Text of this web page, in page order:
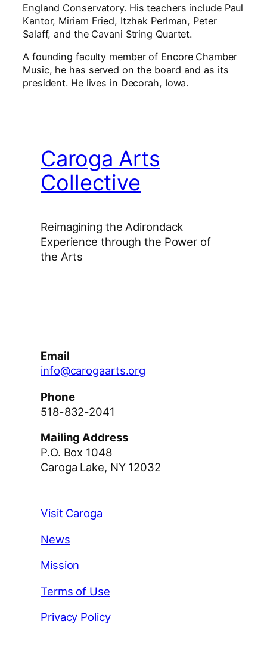
England Conservatory. His teachers include Paul
Kantor, Miriam Fried, Itzhak Perlman, Peter
Salaff, and the Cavani String Quartet.
A founding faculty member of Encore Chamber
Music, he has served on the board and as its
president. He lives in Decorah, Iowa.
Caroga Arts
Collective
Reimagining the Adirondack
Experience through the Power of
the Arts
Email
info@carogaarts.org
Phone
518-832-2041
Mailing Address
P.O. Box 1048
Caroga Lake, NY 12032
Visit Caroga
News
Mission
Terms of Use
Privacy Policy